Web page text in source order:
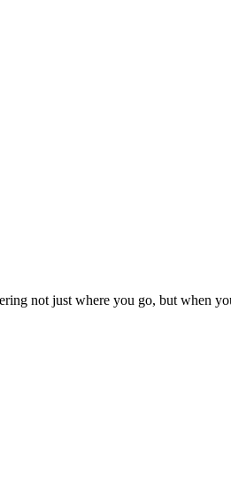
not just where you go, but when